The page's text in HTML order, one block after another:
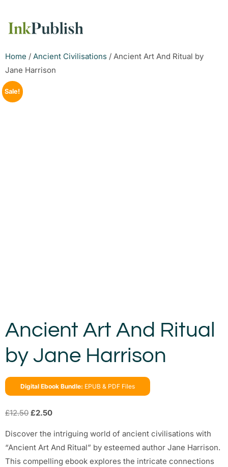
Home / Ancient Civilisations / Ancient Art And Ritual by
Jane Harrison
Sale!
Ancient Art And Ritual
by Jane Harrison
Digital Ebook Bundle: EPUB & PDF Files
£12.50 £2.50
Discover the intriguing world of ancient civilisations with
“Ancient Art And Ritual” by esteemed author Jane Harrison.
This compelling ebook explores the intricate connections